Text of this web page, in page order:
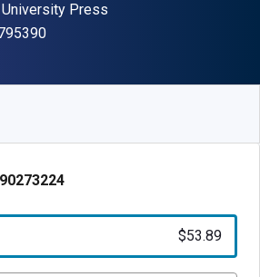
Press
"ISBN-13 9780199795390"
$53.89